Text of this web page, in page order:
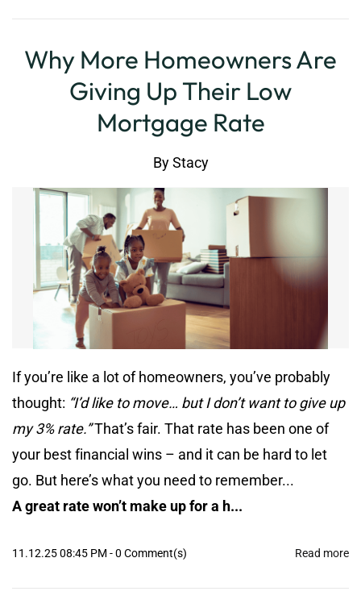
Why More Homeowners Are
Giving Up Their Low
Mortgage Rate
ByStacy
If you’re like a lot of homeowners, you’ve probably
thought: “I’d like to move… but I don’t want to give up
my 3% rate.”That’s fair. That rate has been one of
your best financial wins – and it can be hard to let
go. But here’s what you need to remember...
A great rate won’t make up for a h...
11.12.25 08:45 PM -0 Comment(s) Read more